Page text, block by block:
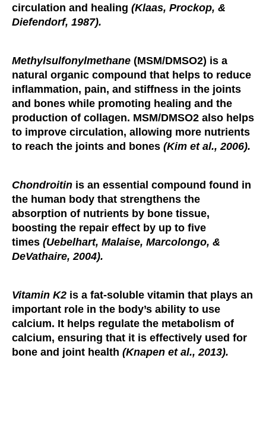
circulation and healing (Klaas, Prockop, &
Diefendorf, 1987).
Methylsulfonylmethane (MSM/DMSO2) is a
natural organic compound that helps to reduce
inflammation, pain, and stiffness in the joints
and bones while promoting healing and the
production of collagen. MSM/DMSO2 also helps
to improve circulation, allowing more nutrients
to reach the joints and bones (Kim et al., 2006).
Chondroitin is an essential compound found in
the human body that strengthens the
absorption of nutrients by bone tissue,
boosting the repair effect by up to five
times (Uebelhart, Malaise, Marcolongo, &
DeVathaire, 2004).
Vitamin K2 is a fat-soluble vitamin that plays an
important role in the body’s ability to use
calcium. It helps regulate the metabolism of
calcium, ensuring that it is effectively used for
bone and joint health (Knapen et al., 2013).